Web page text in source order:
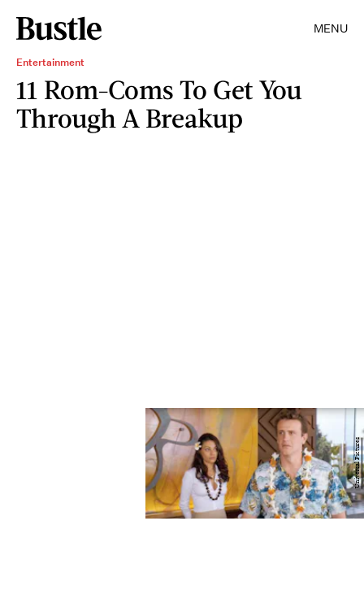
MENU
Entertainment
11 Rom-Coms To Get You
Through A Breakup
Universal Pictures